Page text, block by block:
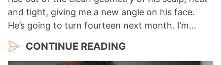
and tight, giving me a new angle on his face.
He’s going to turn fourteen next month. I’m…
CONTINUE READING